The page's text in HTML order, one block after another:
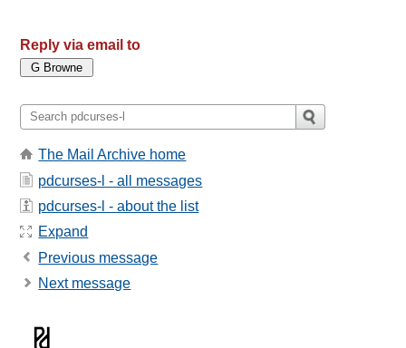
Reply via email to
The Mail Archive home
pdcurses-l - all messages
pdcurses-l - about the list
Expand
Previous message
Next message